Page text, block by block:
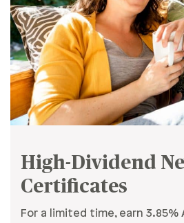
High-Dividend
Certificates
For a limited time, earn 3.85%